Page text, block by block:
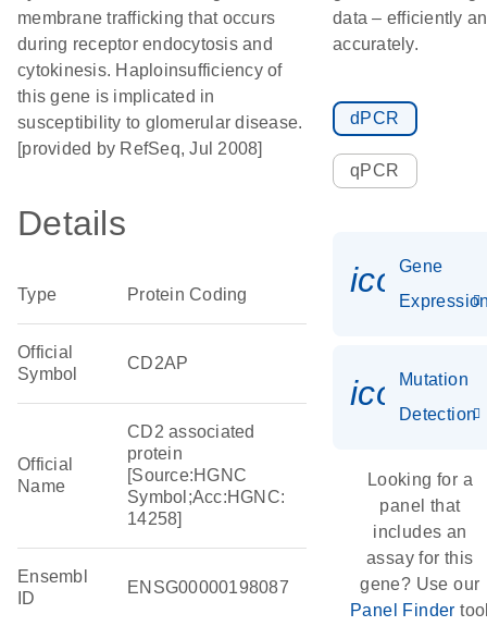
membrane trafficking that occurs
during receptor endocytosis and
cytokinesis. Haploinsufficiency of
this gene is implicated in
susceptibility to glomerular disease.
[provided by RefSeq, Jul 2008]
Details
Type Protein Coding
Official
Symbol
CD2AP
Official
Name
CD2 associated
protein
[Source:HGNC
Symbol;Acc:HGNC:
14258]
Ensembl
ID
ENSG00000198087
data – efficiently
accurately.
dPCR
qPCR
Gene
Mutation
Detection
Looking for a
panel that
includes an
assay for this
gene? Use our
Panel Finder